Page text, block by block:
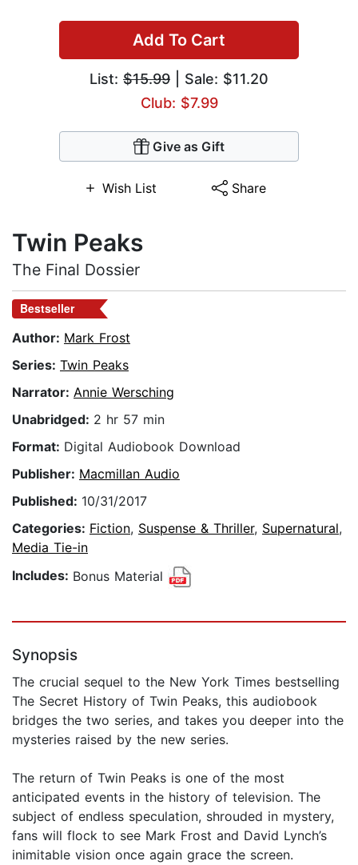
Add To Cart
List: $15.99 | Sale: $11.20
Club: $7.99
Give as Gift
Wish List Share
Twin Peaks
The Final Dossier
Bestseller
Author: Mark Frost
Series: Twin Peaks
Narrator: Annie Wersching
Unabridged: 2 hr 57 min
Format: Digital Audiobook Download
Publisher: Macmillan Audio
Published: 10/31/2017
Categories: Fiction, Suspense & Thriller, Supernatural,
Media Tie-in
Includes: Bonus Material
Synopsis
The crucial sequel to the New York Times bestselling
The Secret History of Twin Peaks, this audiobook
bridges the two series, and takes you deeper into the
mysteries raised by the new series.
The return of Twin Peaks is one of the most
anticipated events in the history of television. The
subject of endless speculation, shrouded in mystery,
fans will flock to see Mark Frost and David Lynch’s
inimitable vision once again grace the screen.